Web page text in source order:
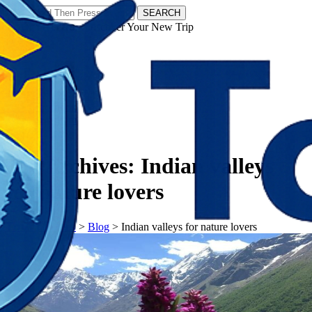
SEARCH
𝗧𝗼𝘂𝗿𝗬𝗮𝘁𝗿𝗮𝘀 - Discover Your New Trip
Tag Archives: Indian valleys
for nature lovers
𝗧𝗼𝘂𝗿𝗬𝗮𝘁𝗿𝗮𝘀> Blog > Indian valleys for nature lovers